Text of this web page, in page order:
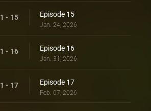
1 - 15 Episode 15
Jan. 24, 2026
1 - 16 Episode 16
Jan. 31, 2026
1 - 17 Episode 17
Feb. 07, 2026